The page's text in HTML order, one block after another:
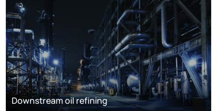
Downstream oil refining